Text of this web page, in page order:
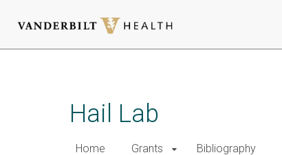
Hail Lab
Home Grants Bibliography